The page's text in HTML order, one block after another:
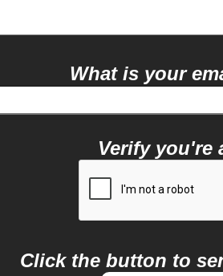
What is your
Verify you're
Click the button to